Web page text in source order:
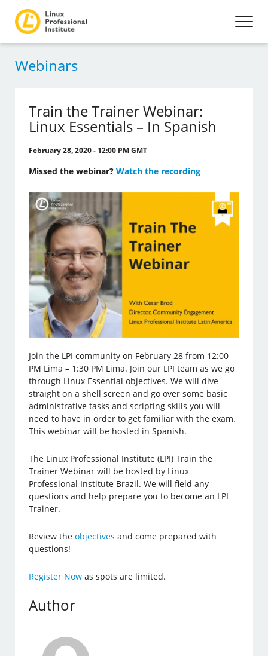
Webinars
Train the Trainer Webinar:
Linux Essentials – In Spanish
February 28, 2020 - 12:00 PM GMT
Missed the webinar?Watch the recording
Join the LPI community on February 28 from 12:00
PM Lima – 1:30 PM Lima. Join our LPI team as we go
through Linux Essential objectives. We will dive
straight on a shell screen and go over some basic
administrative tasks and scripting skills you will
need to have in order to get familiar with the exam.
This webinar will be hosted in Spanish.
The Linux Professional Institute (LPI) Train the
Trainer Webinar will be hosted by Linux
Professional Institute Brazil. We will field any
questions and help prepare you to become an LPI
Trainer.
Review theobjectives and come prepared with
questions!
Register Now as spots are limited.
Author